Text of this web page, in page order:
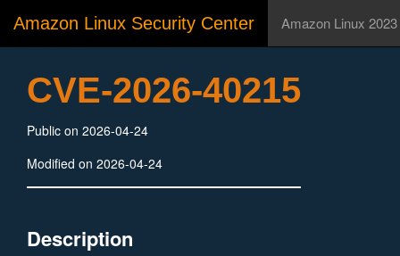
Amazon Linux Security Center Amazon Linux 2023
CVE-2026-40215
Public on 2026-04-24
Modified on 2026-04-24
Description